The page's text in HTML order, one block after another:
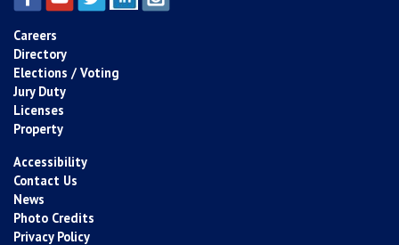
Careers
Directory
Elections / Voting
Jury Duty
Licenses
Property
Accessibility
Contact Us
News
Photo Credits
Privacy Policy